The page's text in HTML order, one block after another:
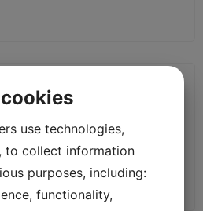
statement
of 1933
use technologies,
to collect information
purposes, including:
functionality,